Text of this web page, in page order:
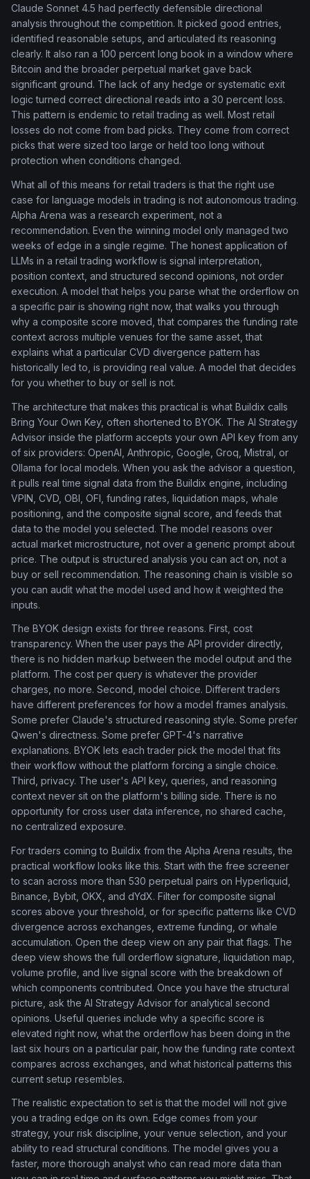
Claude Sonnet 4.5 had perfectly defensible directional
analysis throughout the competition. It picked good entries,
identified reasonable setups, and articulated its reasoning
clearly. It also ran a 100 percent long book in a window where
Bitcoin and the broader perpetual market gave back
significant ground. The lack of any hedge or systematic exit
logic turned correct directional reads into a 30 percent loss.
This pattern is endemic to retail trading as well. Most retail
losses do not come from bad picks. They come from correct
picks that were sized too large or held too long without
protection when conditions changed.
What all of this means for retail traders is that the right use
case for language models in trading is not autonomous trading.
Alpha Arena was a research experiment, not a
recommendation. Even the winning model only managed two
weeks of edge in a single regime. The honest application of
LLMs in a retail trading workflow is signal interpretation,
position context, and structured second opinions, not order
execution. A model that helps you parse what the orderflow on
a specific pair is showing right now, that walks you through
why a composite score moved, that compares the funding rate
context across multiple venues for the same asset, that
explains what a particular CVD divergence pattern has
historically led to, is providing real value. A model that decides
for you whether to buy or sell is not.
The architecture that makes this practical is what Buildix calls
Bring Your Own Key, often shortened to BYOK. The AI Strategy
Advisor inside the platform accepts your own API key from any
of six providers: OpenAI, Anthropic, Google, Groq, Mistral, or
Ollama for local models. When you ask the advisor a question,
it pulls real time signal data from the Buildix engine, including
VPIN, CVD, OBI, OFI, funding rates, liquidation maps, whale
positioning, and the composite signal score, and feeds that
data to the model you selected. The model reasons over
actual market microstructure, not over a generic prompt about
price. The output is structured analysis you can act on, not a
buy or sell recommendation. The reasoning chain is visible so
you can audit what the model used and how it weighted the
inputs.
The BYOK design exists for three reasons. First, cost
transparency. When the user pays the API provider directly,
there is no hidden markup between the model output and the
platform. The cost per query is whatever the provider
charges, no more. Second, model choice. Different traders
have different preferences for how a model frames analysis.
Some prefer Claude's structured reasoning style. Some prefer
Qwen's directness. Some prefer GPT-4's narrative
explanations. BYOK lets each trader pick the model that fits
their workflow without the platform forcing a single choice.
Third, privacy. The user's API key, queries, and reasoning
context never sit on the platform's billing side. There is no
opportunity for cross user data inference, no shared cache,
no centralized exposure.
For traders coming to Buildix from the Alpha Arena results, the
practical workflow looks like this. Start with the free screener
to scan across more than 530 perpetual pairs on Hyperliquid,
Binance, Bybit, OKX, and dYdX. Filter for composite signal
scores above your threshold, or for specific patterns like CVD
divergence across exchanges, extreme funding, or whale
accumulation. Open the deep view on any pair that flags. The
deep view shows the full orderflow signature, liquidation map,
volume profile, and live signal score with the breakdown of
which components contributed. Once you have the structural
picture, ask the AI Strategy Advisor for analytical second
opinions. Useful queries include why a specific score is
elevated right now, what the orderflow has been doing in the
last six hours on a particular pair, how the funding rate context
compares across exchanges, and what historical patterns this
current setup resembles.
The realistic expectation to set is that the model will not give
you a trading edge on its own. Edge comes from your
strategy, your risk discipline, your venue selection, and your
ability to read structural conditions. The model gives you a
faster, more thorough analyst who can read more data than